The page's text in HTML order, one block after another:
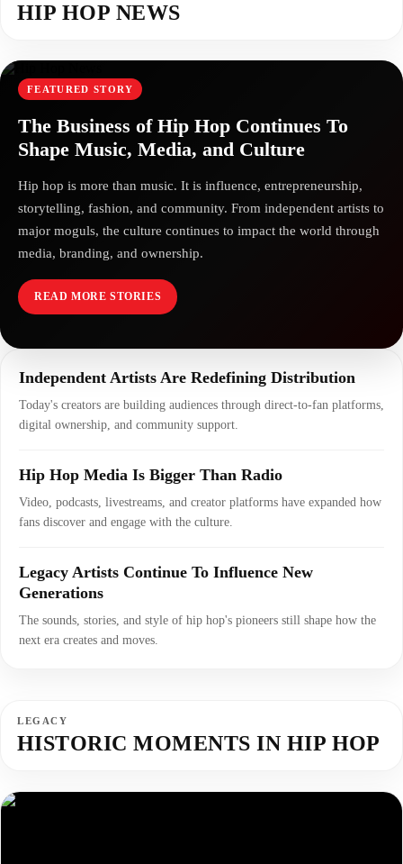
HIP HOP NEWS
FEATURED STORY
The Business of Hip Hop Continues To
Shape Music, Media, and Culture
Hip hop is more than music. It is influence, entrepreneurship,
storytelling, fashion, and community. From independent artists to
major moguls, the culture continues to impact the world through
media, branding, and ownership.
READ MORE STORIES
Independent Artists Are Redefining Distribution
Today's creators are building audiences through direct-to-fan platforms,
digital ownership, and community support.
Hip Hop Media Is Bigger Than Radio
Video, podcasts, livestreams, and creator platforms have expanded how
fans discover and engage with the culture.
Legacy Artists Continue To Influence New
Generations
The sounds, stories, and style of hip hop's pioneers still shape how the
next era creates and moves.
LEGACY
HISTORIC MOMENTS IN HIP HOP